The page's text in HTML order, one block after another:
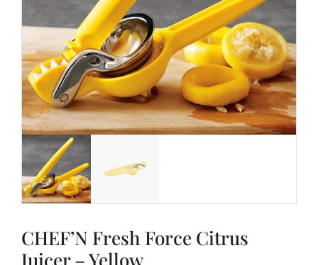
CHEF’N Fresh Force Citrus
Juicer – Yellow